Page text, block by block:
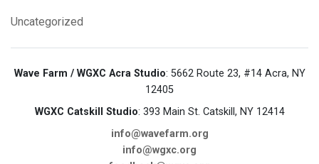
Uncategorized
Wave Farm / WGXC Acra Studio: 5662 Route 23, #14 Acra, NY
12405
WGXC Catskill Studio: 393 Main St. Catskill, NY 12414
info@wavefarm.org
info@wgxc.org